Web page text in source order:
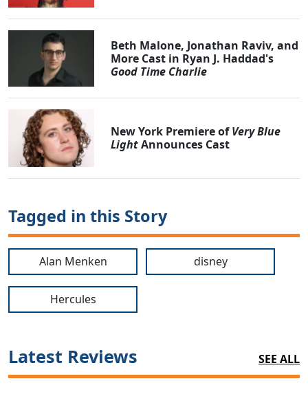
Beth Malone, Jonathan Raviv, and
More Cast in Ryan J. Haddad's
Good Time Charlie
New York Premiere ofVery Blue
LightAnnounces Cast
Tagged in this Story
Alan Menken disney
Hercules
Latest Reviews SEE ALL